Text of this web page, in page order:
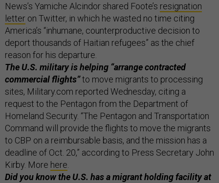
News’s Yamiche Alcindor shared Foote’s resignation
letter on Twitter, in which he wasted no time citing
America’s “inhumane, counterproductive decision to
deport thousands of Haitian refugees” as the chief
reason for his departure.
The U.S. military is helping “arrange contracted
commercial flights”to move migrants to processing
sites, Military.com reported Wednesday, citing a
request to the Pentagon from the Department of
Homeland Security. “The Pentagon and Transportation
Command will provide the flights to move the migrants
to CBP on a reimbursable basis, and the mission has a
deadline of Oct. 20,” according to Press Secretary John
Kirby. More here.
Did you know the U.S. has a migrant holding facility at